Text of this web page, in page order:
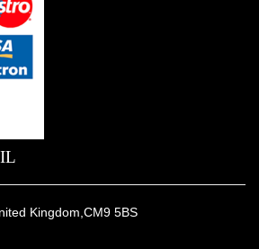
Kingdom,CM9 5BS